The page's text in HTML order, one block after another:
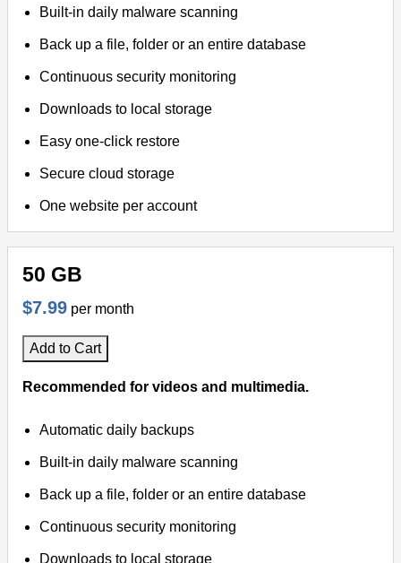
Built-in daily malware scanning
Back up a file, folder or an entire database
Continuous security monitoring
Downloads to local storage
Easy one-click restore
Secure cloud storage
One website per account
50 GB
$7.99 per month
Add to Cart
Recommended for videos and multimedia.
Automatic daily backups
Built-in daily malware scanning
Back up a file, folder or an entire database
Continuous security monitoring
Downloads to local storage